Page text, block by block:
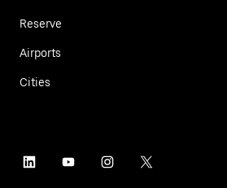
Reserve
Airports
Cities